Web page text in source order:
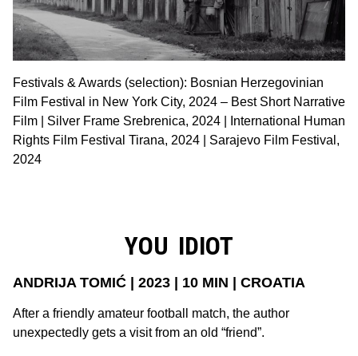
Festivals & Awards (selection): Bosnian Herzegovinian
Film Festival in New York City, 2024 – Best Short Narrative
Film | Silver Frame Srebrenica, 2024 | International Human
Rights Film Festival Tirana, 2024 | Sarajevo Film Festival,
2024
YOU IDIOT
ANDRIJA TOMIĆ | 2023 | 10 MIN | CROATIA
After a friendly amateur football match, the author
unexpectedly gets a visit from an old “friend”.